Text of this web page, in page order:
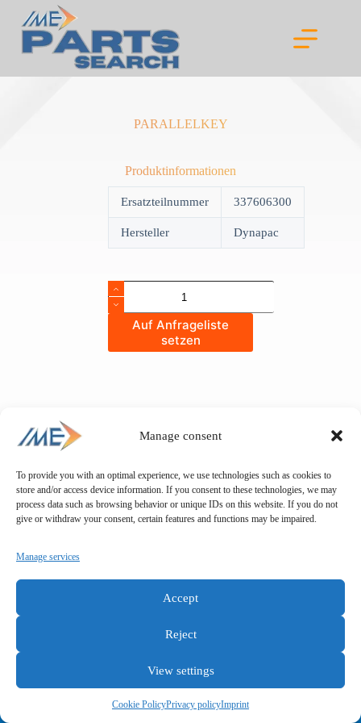
Manage consent
To provide you with an optimal experience, we use technologies such as cookies to
store and/or access device information. If you consent to these technologies, we may
process data such as browsing behavior or unique IDs on this website. If you do not
give or withdraw your consent, certain features and functions may be impaired.
Manage services
Accept
Reject
View settings
Cookie PolicyPrivacy policyImprint
content
PARALLELKEY
Produktinformationen
Ersatzteilnummer 337606300
Hersteller Dynapac
PARALLELKEY
quantity
Auf Anfrageliste
setzen
General terms and conditions
Privacy policy